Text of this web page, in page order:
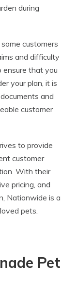
during
customers
and difficulty
ensure that you
your plan, it is
and
customer
to provide
customer
With their
pricing, and
Nationwide is a
pets.
Pet